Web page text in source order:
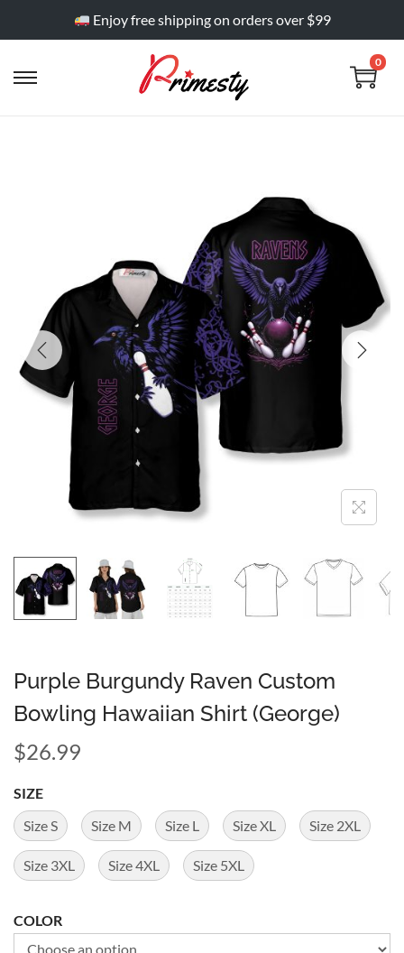
Enjoy free shipping on orders over $99
0
Purple Burgundy Raven Custom
Bowling Hawaiian Shirt (George)
$26.99
SIZE
Size S
Size M Size L Size XL Size 2XL
Size 3XL Size 4XL Size 5XL
COLOR